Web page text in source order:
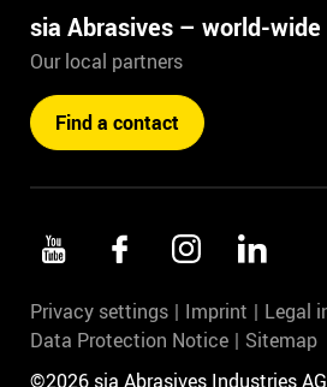
sia Abrasives – world-wide
Our local partners
Find a contact
Privacy settings Imprint
Legal
Data Protection Notice
Sitemap
©2026 sia Abrasives Industries